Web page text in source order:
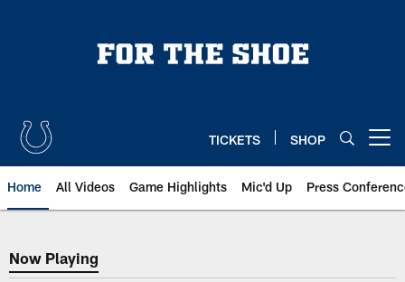
TICKETS SHOP
Home All Videos Game Highlights Mic'd Up Press
Now Playing
Now Playing